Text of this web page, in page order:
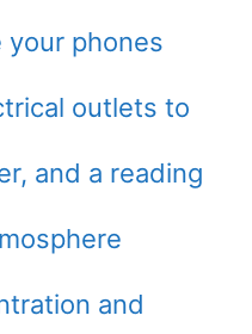
your phones
outlets to
and a reading
and